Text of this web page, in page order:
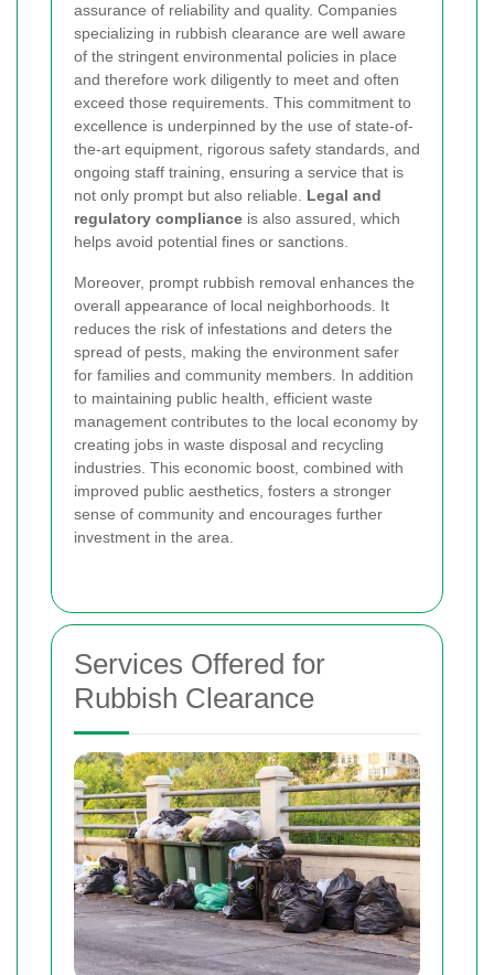
assurance of reliability and quality. Companies
specializing in rubbish clearance are well aware
of the stringent environmental policies in place
and therefore work diligently to meet and often
exceed those requirements. This commitment to
excellence is underpinned by the use of state-of-
the-art equipment, rigorous safety standards, and
ongoing staff training, ensuring a service that is
not only prompt but also reliable. Legal and
regulatory compliance is also assured, which
helps avoid potential fines or sanctions.
Moreover, prompt rubbish removal enhances the
overall appearance of local neighborhoods. It
reduces the risk of infestations and deters the
spread of pests, making the environment safer
for families and community members. In addition
to maintaining public health, efficient waste
management contributes to the local economy by
creating jobs in waste disposal and recycling
industries. This economic boost, combined with
improved public aesthetics, fosters a stronger
sense of community and encourages further
investment in the area.
Services Offered for
Rubbish Clearance